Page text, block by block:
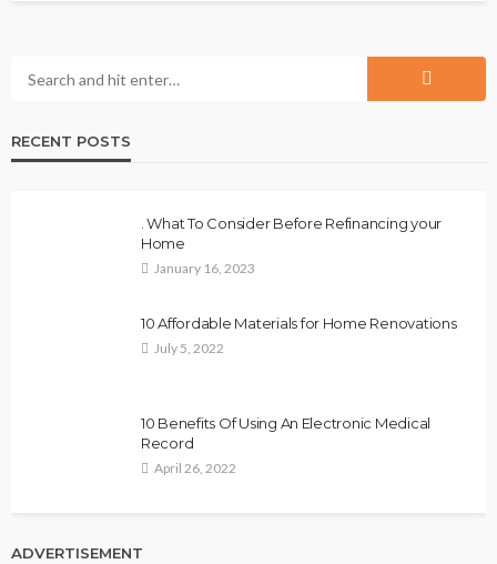
RECENT POSTS
. What To Consider Before Refinancing your
Home
January 16, 2023
10 Affordable Materials for Home Renovations
July 5, 2022
10 Benefits Of Using An Electronic Medical
Record
April 26, 2022
ADVERTISEMENT